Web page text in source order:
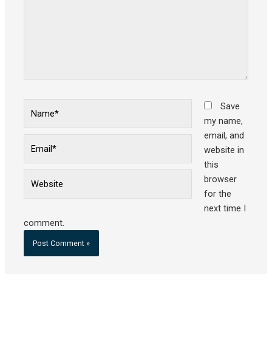
Save
my name,
email, and
website in
this
browser
for the
next time I
comment.